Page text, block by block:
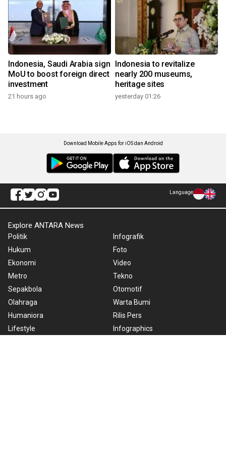
Indonesia, Saudi Arabia sign
MoU to boost foreign direct
investment
21 hours ago
Indonesia to revitalize
nearly 200 museums,
heritage sites
yesterday 01:26
Download Mobile Apps for iOS dan Android
Language
Explore ANTARA News
Politik
Hukum
Ekonomi
Metro
Sepakbola
Olahraga
Humaniora
Lifestyle
Infografik
Foto
Video
Tekno
Otomotif
Warta Bumi
Rilis Pers
Infographics